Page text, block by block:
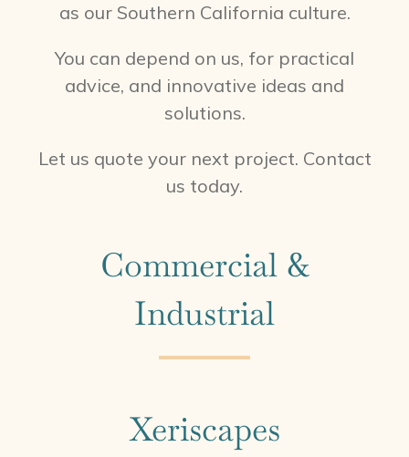
as our Southern California culture.
You can depend on us, for practical
advice, and innovative ideas and
solutions.
Let us quote your next project. Contact
us today.
Commercial &
Industrial
Xeriscapes